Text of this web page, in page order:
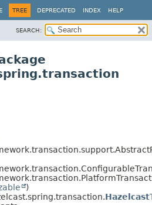
TREE DEPRECATED INDEX HELP
SEARCH:
)